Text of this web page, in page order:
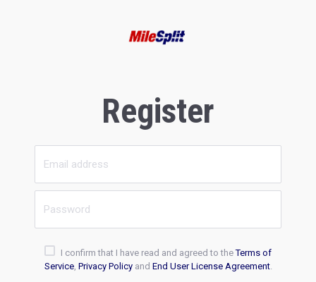
Register
I confirm that I have read and agreed to theTerms of
Service, Privacy Policyand End User License Agreement.